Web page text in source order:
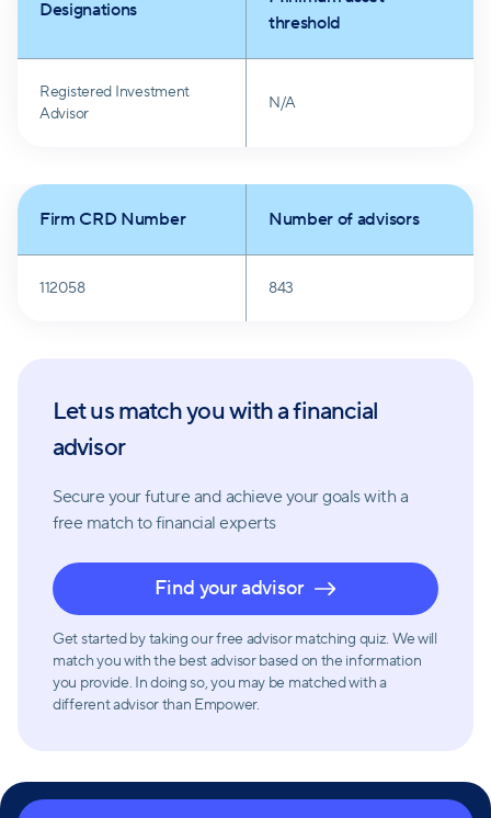
Designations
threshold
Registered Investment
Advisor
N/A
Firm CRD Number Number of advisors
112058 843
Let us match you with a financial
advisor
Secure your future and achieve your goals with a
free match to financial experts
Find your advisor
Get started by taking our free advisor matching quiz. We will
match you with the best advisor based on the information
you provide. In doing so, you may be matched with a
different advisor than Empower.